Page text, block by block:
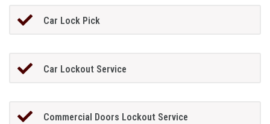
Car Lock Pick
Car Lockout Service
Commercial Doors Lockout Service